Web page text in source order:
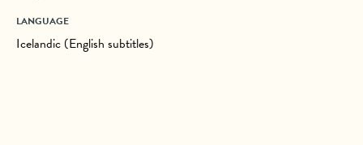
LANGUAGE
Icelandic (English subtitles)